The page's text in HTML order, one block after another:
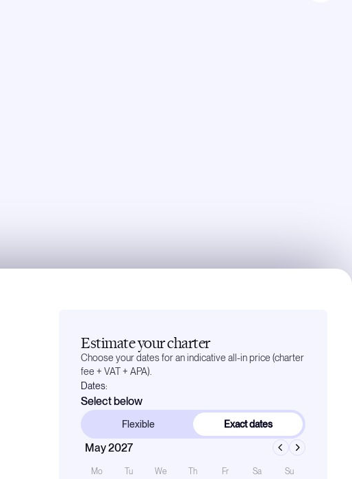
Estimate your charter
Choose your dates for an indicative all-in price (charter
fee + VAT + APA).
Dates:
Select below
Flexible Exact dates
May 2027
Mo Tu We Th Fr Sa Su